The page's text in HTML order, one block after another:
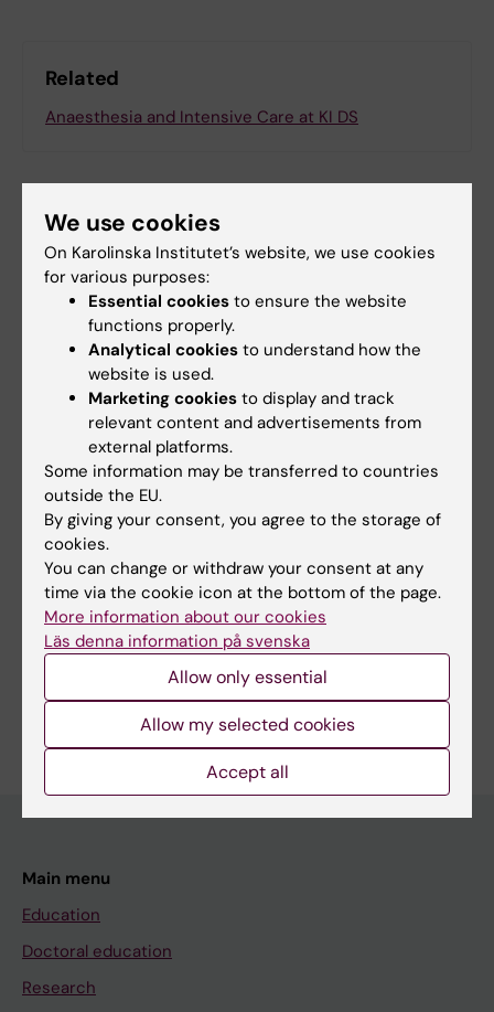
Related
Anaesthesia and Intensive Care at KI DS
Fields of research:
Anesthesiology and Intensive Care
Anesthesia
Anesthesia Recovery Period
Mortality
Operative Time
Postoperative
Nausea and
Vomiting Show all
Content reviewer:
Jan Jakobsson
Page updated:06-07-2026
Share
Main menu
Education
Doctoral education
Research
We use cookies
On Karolinska Institutet’s website, we use cookies
for various purposes:
Essential cookies to ensure the website
functions properly.
Analytical cookies to understand how the
website is used.
Marketing cookies to display and track
relevant content and advertisements from
external platforms.
Some information may be transferred to countries
outside the EU.
By giving your consent, you agree to the storage of
cookies.
You can change or withdraw your consent at any
time via the cookie icon at the bottom of the page.
More information about our cookies
Läs denna information på svenska
Allow only essential
Allow my selected cookies
Accept all